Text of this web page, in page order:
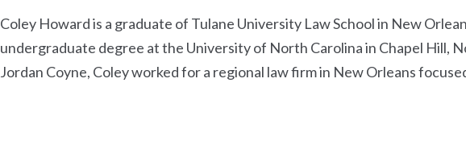
Coley Howard is a graduate of Tulane University Law School in New
undergraduate degree at the University of North Carolina in Chapel Hill,
Jordan Coyne, Coley worked for a regional law firm in New Orleans